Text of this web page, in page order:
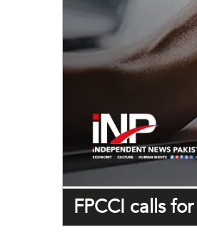
FPCCI calls